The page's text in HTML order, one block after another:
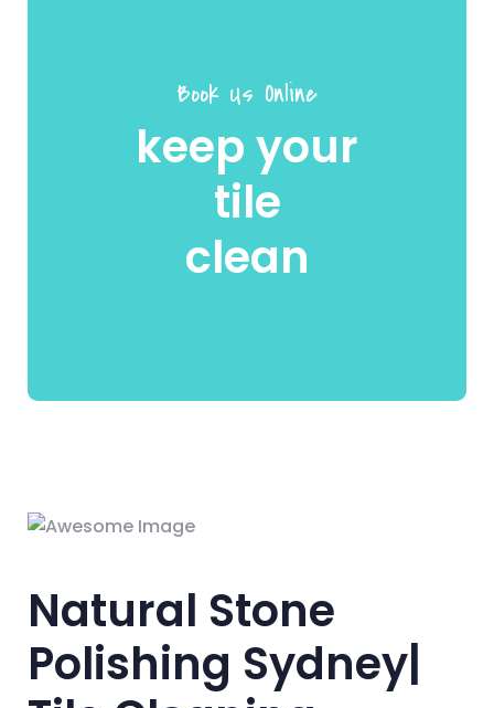
Book Us Online
keep your
tile
clean
Natural Stone
Polishing Sydney|